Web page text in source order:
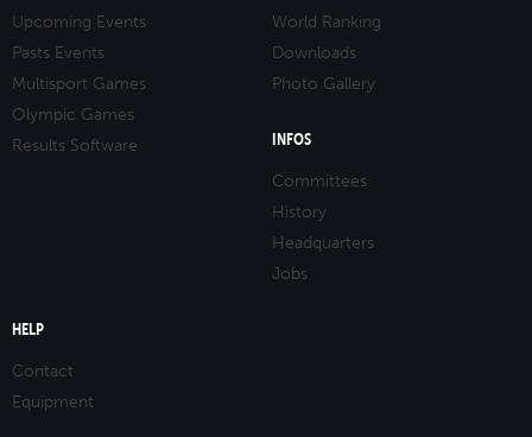
Upcoming Events
Pasts Events
Multisport Games
Olympic Games
Results Software
World Ranking
Downloads
Photo Gallery
INFOS
Committees
History
Headquarters
Jobs
HELP
Contact
Equipment